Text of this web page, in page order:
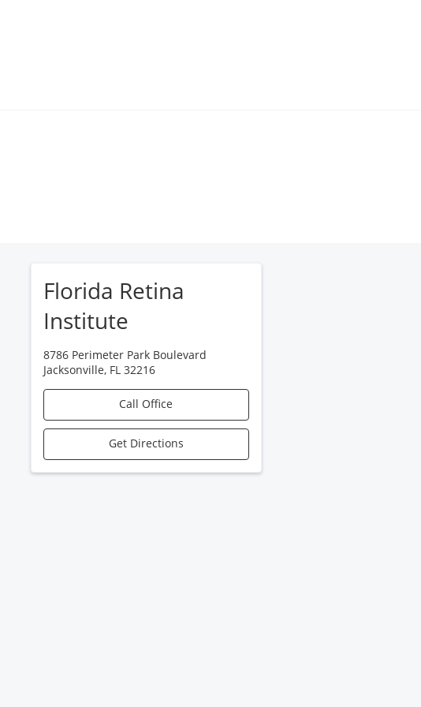
Florida Retina
Institute
8786 Perimeter Park Boulevard
Jacksonville, FL 32216
Call Office
Get Directions